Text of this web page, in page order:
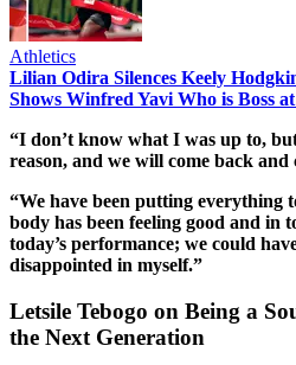
Athletics
Lilian Odira Silences Keely
Shows Winfred Yavi Who is Boss
“I don’t know what I was up to,
reason, and we will come back
“We have been putting everything
body has been feeling good and in
today’s performance; we could
disappointed in myself.”
Letsile Tebogo on Being a
the Next Generation